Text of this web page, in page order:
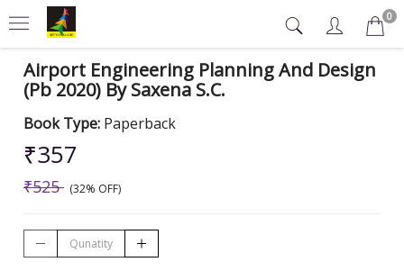
0
Airport Engineering Planning And Design
(Pb 2020) By Saxena S.C.
Book Type: Paperback
₹357
₹525 (32% OFF)